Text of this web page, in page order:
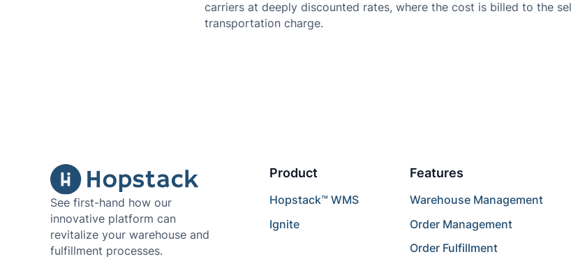
carriers at deeply discounted rates, where the cost is billed to the
transportation charge.
See first-hand how our
innovative platform can
revitalize your warehouse and
fulfillment processes.
Product
Hopstack™ WMS
Ignite
Features
Warehouse Management
Order Management
Order Fulfillment